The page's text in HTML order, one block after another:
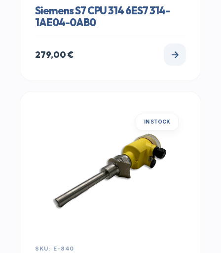
Siemens S7 CPU 314 6ES7 314-
1AE04-0AB0
279,00€
IN STOCK
SKU: E-840